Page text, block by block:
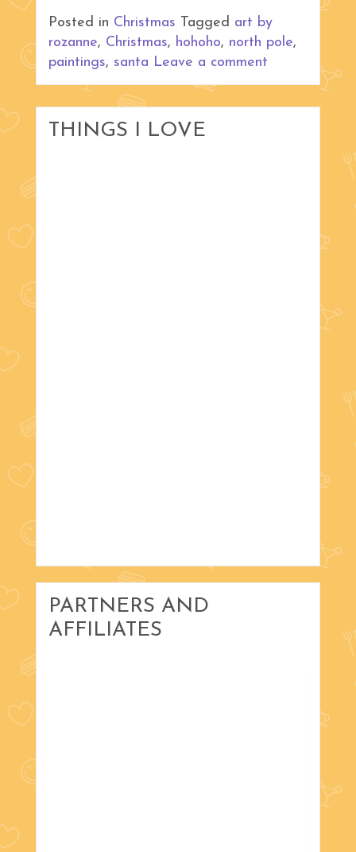
Posted in Christmas Tagged art by
rozanne, Christmas, hohoho, north pole,
paintings, santa Leave a comment
THINGS I LOVE
PARTNERS AND
AFFILIATES